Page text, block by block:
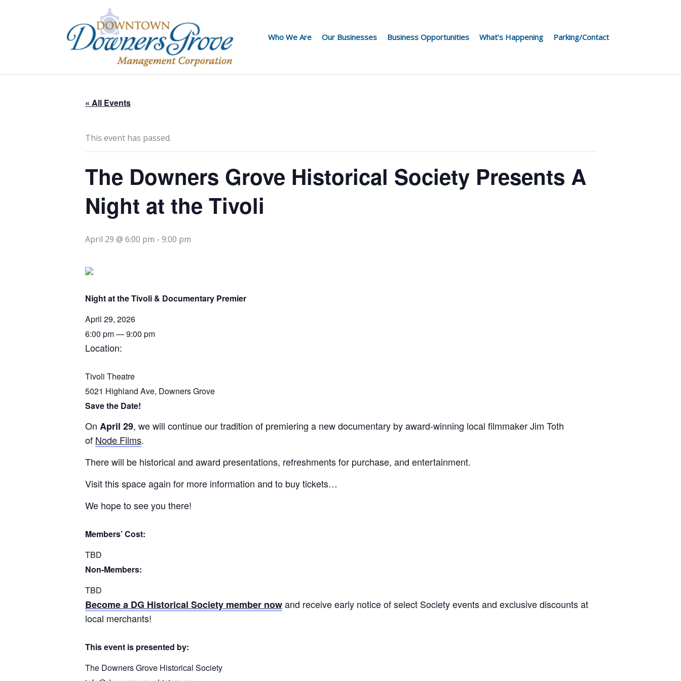
Who We Are Our Businesses Business Opportunities What’s Happening Parking/Contact
« All Events
This event has passed.
The Downers Grove Historical Society Presents A
Night at the Tivoli
April 29 @ 6:00 pm - 9:00 pm
Night at the Tivoli & Documentary Premier
April 29, 2026
6:00 pm — 9:00 pm
Location:
Tivoli Theatre
5021 Highland Ave, Downers Grove
Save the Date!
On April 29, we will continue our tradition of premiering a new documentary by award-winning local filmmaker Jim Toth
of Node Films.
There will be historical and award presentations, refreshments for purchase, and entertainment.
Visit this space again for more information and to buy tickets…
We hope to see you there!
Members’ Cost:
TBD
Non-Members:
TBD
Become a DG Historical Society member nowand receive early notice of select Society events and exclusive discounts at
local merchants!
This event is presented by:
The Downers Grove Historical Society